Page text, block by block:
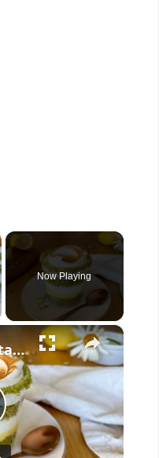
Now Playing
×
Mini Lemon Pistachio Meringue Trifles Recipe